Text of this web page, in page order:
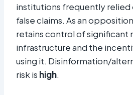
institutions frequently relied
false claims. As an
retains control of significant
infrastructure and the
using it. Disinformation/
risk is high.